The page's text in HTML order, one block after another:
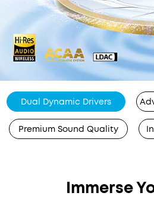
Dual Dynamic Drivers
Premium Sound Quality
Immerse